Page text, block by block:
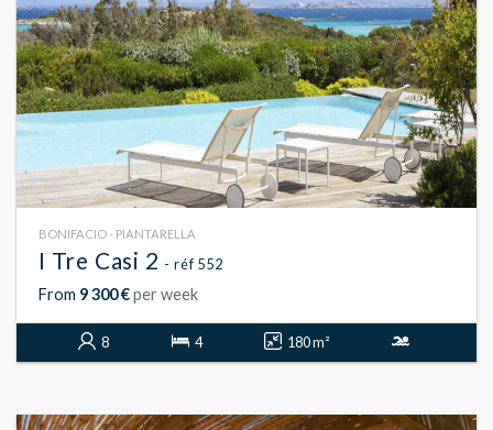
BONIFACIO - PIANTARELLA
I Tre Casi 2 - réf 552
From 9 300 €per week
8 4 180 m²